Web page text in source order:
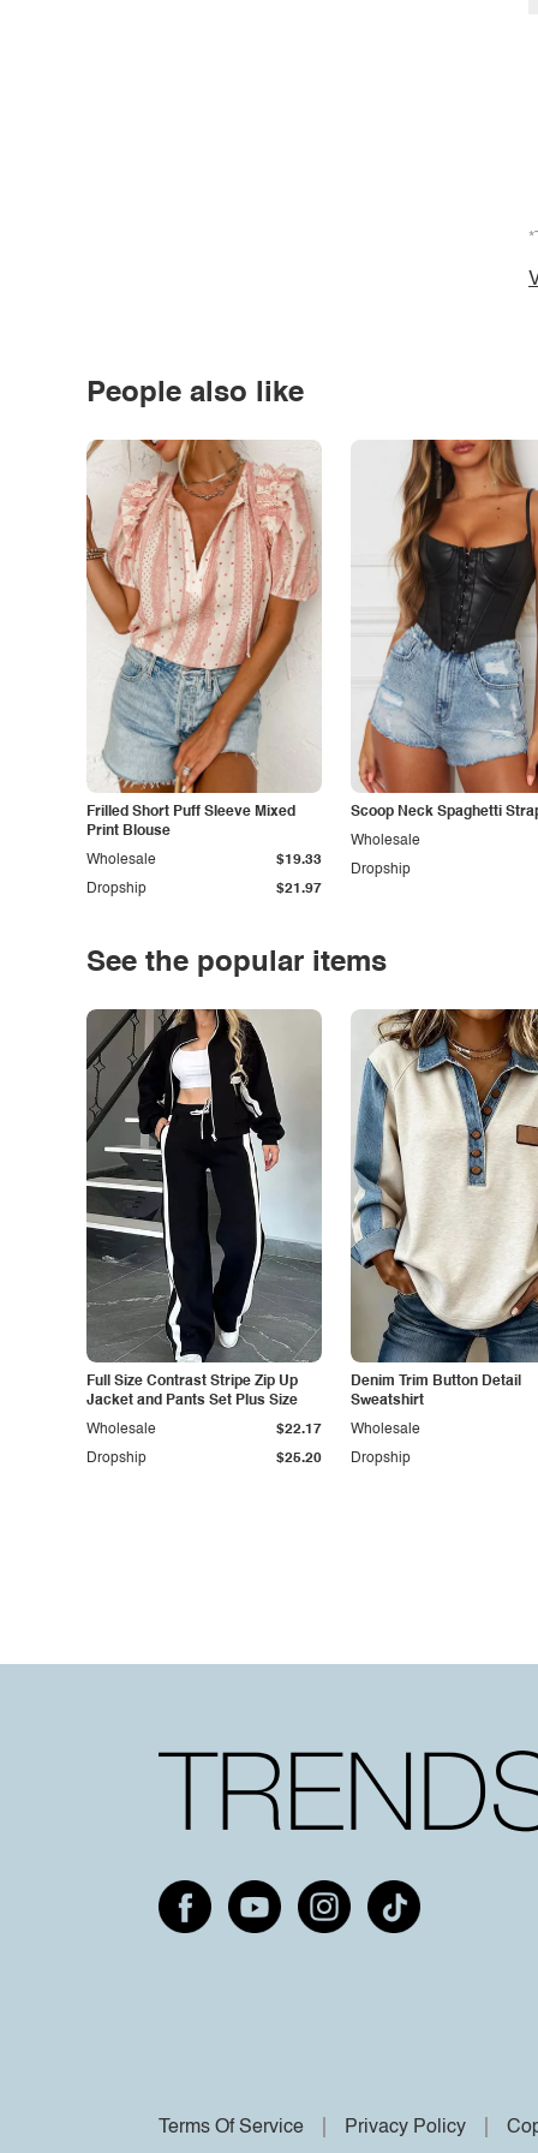
People also like
Frilled Short Puff Sleeve Mixed
Print Blouse
Dropship $21.97
Wholesale $19.33
Scoop Neck Spaghetti
Dropship
Wholesale
See the popular items
Full Size Contrast Stripe Zip Up
Jacket and Pants Set Plus Size
Dropship $25.20
Wholesale $22.17
Denim Trim Button Detail
Sweatshirt
Dropship
Wholesale
Terms Of Service Privacy Policy